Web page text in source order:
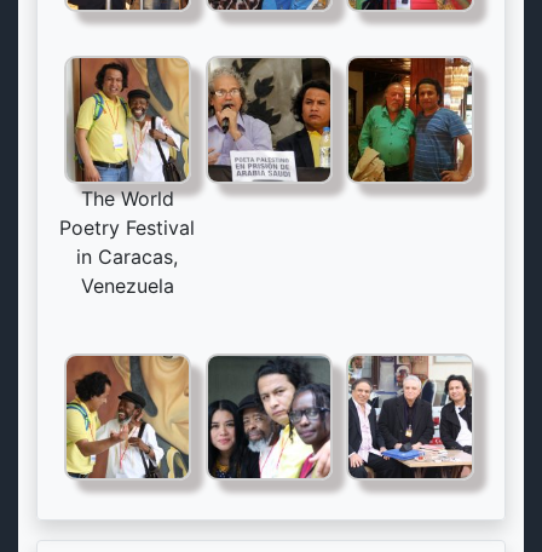
The World
Poetry Festival
in Caracas,
Venezuela